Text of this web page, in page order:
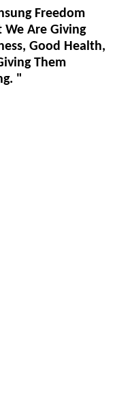
Freedom
We Are Giving
Good Health,
Them
"